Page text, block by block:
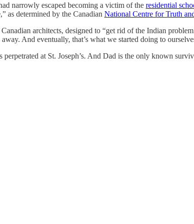
narrowly escaped becoming a victim of the residential
as determined by the Canadian National Centre for Truth
architects, designed to “get rid of the Indian
And eventually, that’s what we started doing to
at St. Joseph’s. And Dad is the only known